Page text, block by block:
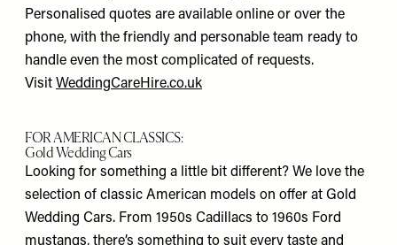
Personalised quotes are available online or over the
phone, with the friendly and personable team ready to
handle even the most complicated of requests.
Visit WeddingCareHire.co.uk
FOR AMERICAN CLASSICS:
Gold Wedding Cars
Looking for something a little bit different? We love the
selection of classic American models on offer at Gold
Wedding Cars. From 1950s Cadillacs to 1960s Ford
mustangs, there’s something to suit every taste and